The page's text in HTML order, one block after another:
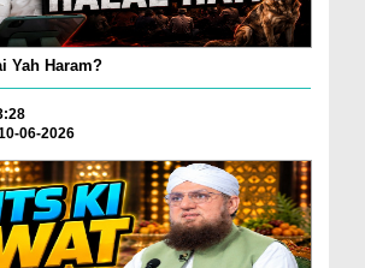
Yah Haram?
06-2026